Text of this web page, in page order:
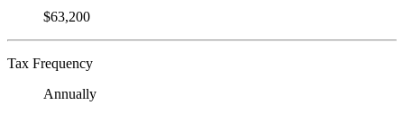
$63,200
Tax Frequency
Annually